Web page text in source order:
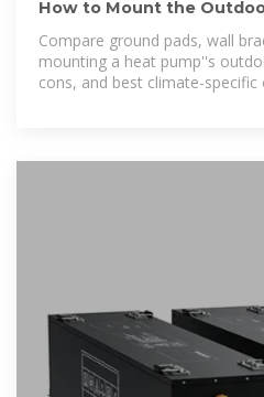
How to Mount the
Wall Bracket vs.
Compare ground pads, wall
mounting a heat pump''s
cons, and best climate-specific